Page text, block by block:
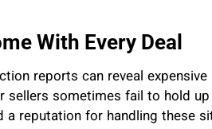
With Every Deal
reports can reveal
sellers sometimes fail to hold
a reputation for handling these